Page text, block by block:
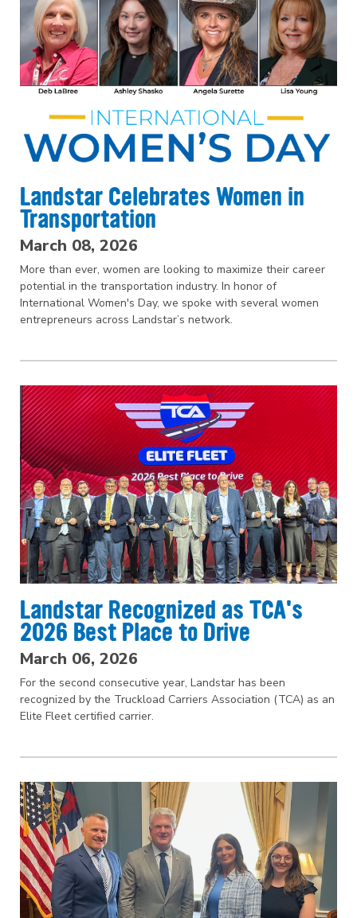
Landstar Celebrates Women in
Transportation
March 08, 2026
More than ever, women are looking to maximize their career
potential in the transportation industry. In honor of
International Women's Day, we spoke with several women
entrepreneurs across Landstar’s network.
Landstar Recognized as TCA's
2026 Best Place to Drive
March 06, 2026
For the second consecutive year, Landstar has been
recognized by the Truckload Carriers Association (TCA) as an
Elite Fleet certified carrier.